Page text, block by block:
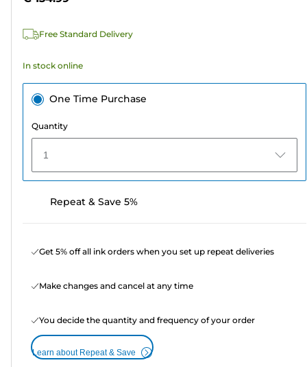
stars.
reviews
Free Standard Delivery
In stock online
One Time Purchase
Quantity
1
Repeat & Save 5%
Get 5% off all ink orders when you set up repeat deliveries
Make changes and cancel at any time
You decide the quantity and frequency of your order
Learn about Repeat & Save